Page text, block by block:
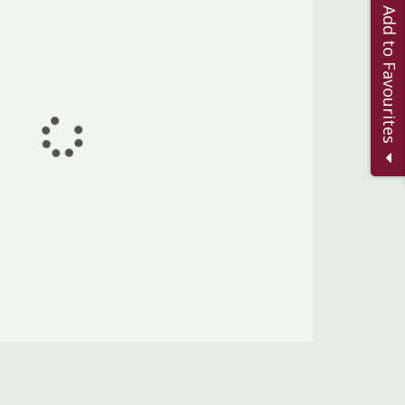
Add to Favourites